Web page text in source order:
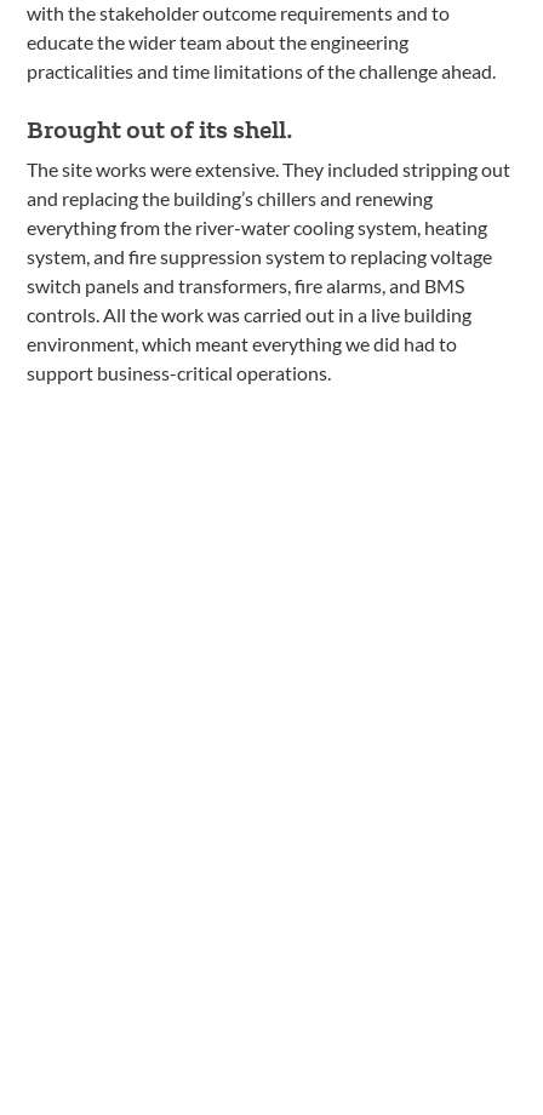
with the stakeholder outcome requirements and to
educate the wider team about the engineering
practicalities and time limitations of the challenge ahead.
Brought out of its shell.
The site works were extensive. They included stripping out
and replacing the building’s chillers and renewing
everything from the river-water cooling system, heating
system, and fire suppression system to replacing voltage
switch panels and transformers, fire alarms, and BMS
controls. All the work was carried out in a live building
environment, which meant everything we did had to
support business-critical operations.